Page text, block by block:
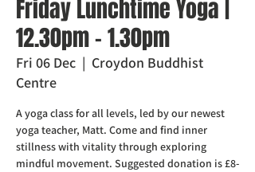
Friday Lunchtime Yoga |
12.30pm - 1.30pm
Fri 06 Dec
  |
Croydon Buddhist
Centre
A yoga class for all levels, led by our newest
yoga teacher, Matt. Come and find inner
stillness with vitality through exploring
mindful movement. Suggested donation is £8-